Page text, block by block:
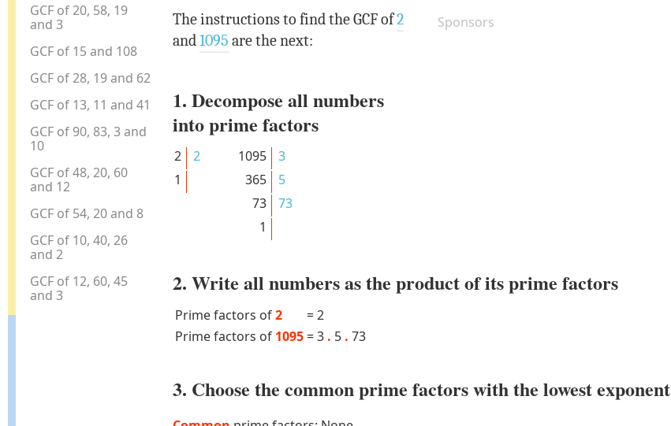
GCF of 20, 58, 19
and 3
GCF of 15 and 108
GCF of 28, 19 and 62
GCF of 13, 11 and 41
GCF of 90, 83, 3 and
10
GCF of 48, 20, 60
and 12
GCF of 54, 20 and 8
GCF of 10, 40, 26
and 2
GCF of 12, 60, 45
and 3
Sponsors
The instructions to find the GCF of2
and1095 are the next:
1. Decompose all numbers
into prime factors
2
2
1
1095
3
365
5
73
73
1
2. Write all numbers as the product of its prime factors
Prime factors of2 =2
Prime factors of 1095 =3 . 5 . 73
3. Choose the common prime factors with the lowest exponent